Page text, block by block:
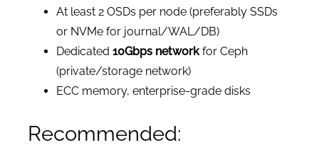
At least 2 OSDs per node (preferably SSDs
or NVMe for journal/WAL/DB)
Dedicated 10Gbps networkfor Ceph
(private/storage network)
ECC memory, enterprise-grade disks
Recommended: